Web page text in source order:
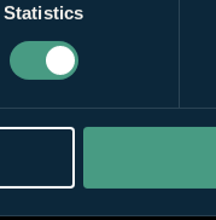
Statistics